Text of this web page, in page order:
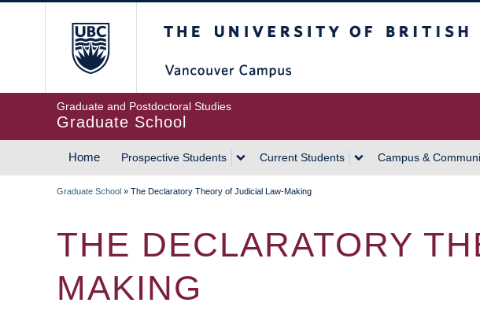
Graduate and Postdoctoral Studies
Graduate School
MAIN
Home Prospective Students Current Students Campus &
Graduate School » The Declaratory Theory of Judicial Law-Making
THE DECLARATORY
MAKING